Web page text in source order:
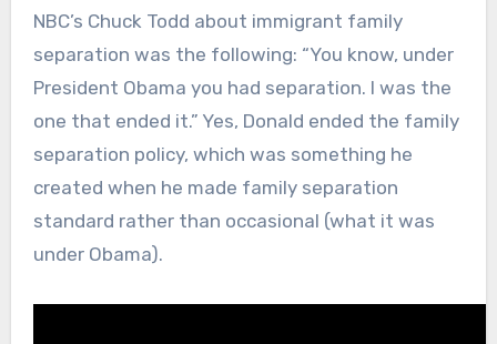
NBC’s Chuck Todd about immigrant family
separation was the following: “You know, under
President Obama you had separation. I was the
one that ended it.” Yes, Donald ended the family
separation policy, which was something he
created when he made family separation
standard rather than occasional (what it was
under Obama).